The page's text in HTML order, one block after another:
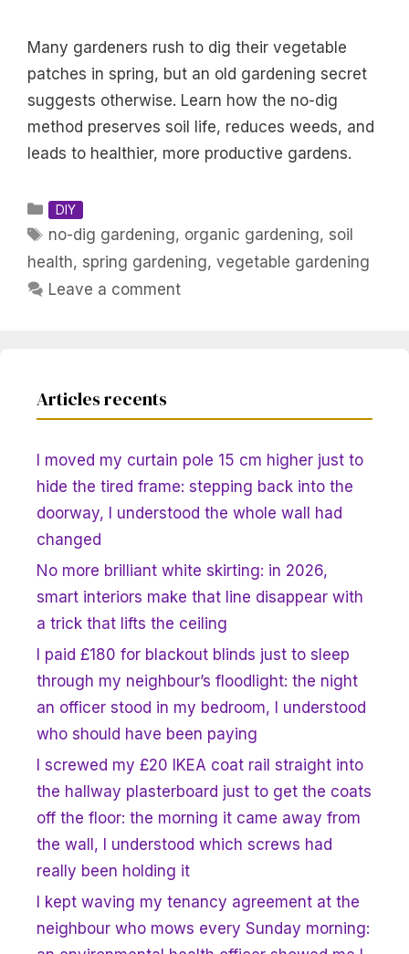
Many gardeners rush to dig their vegetable
patches in spring, but an old gardening secret
suggests otherwise. Learn how the no-dig
method preserves soil life, reduces weeds, and
leads to healthier, more productive gardens.
Categories
DIY
Tags
no-dig gardening, organic gardening, soil
health, spring gardening, vegetable gardening
Leave a comment
Articles recents
I moved my curtain pole 15 cm higher just to
hide the tired frame: stepping back into the
doorway, I understood the whole wall had
changed
No more brilliant white skirting: in 2026,
smart interiors make that line disappear with
a trick that lifts the ceiling
I paid £180 for blackout blinds just to sleep
through my neighbour’s floodlight: the night
an officer stood in my bedroom, I understood
who should have been paying
I screwed my £20 IKEA coat rail straight into
the hallway plasterboard just to get the coats
off the floor: the morning it came away from
the wall, I understood which screws had
really been holding it
I kept waving my tenancy agreement at the
neighbour who mows every Sunday morning: